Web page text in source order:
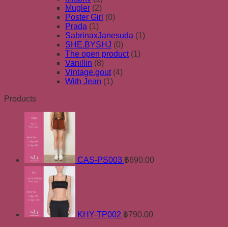
Mugler (2)
Poster Girl (0)
Prada (1)
SabrinaxJanesuda (1)
SHE.BYSHJ (0)
The open product (1)
Vanillin (8)
Vintage.gout (4)
With Jean (1)
Products
CAS-PS003 ฿690.00
KHY-TP002 ฿790.00